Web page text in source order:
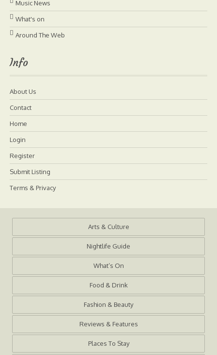
Music News
What's on
Around The Web
Info
About Us
Contact
Home
Login
Register
Submit Listing
Terms & Privacy
Arts & Culture
Nightlife Guide
What’s On
Food & Drink
Fashion & Beauty
Reviews & Features
Places To Stay